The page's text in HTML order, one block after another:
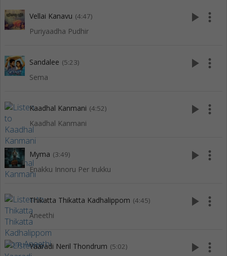
Vellai Kanavu (4:47)
Puriyaadha Pudhir
play_arrow more_vert
Sandalee (5:23)
Sema
play_arrow more_vert
Kaadhal Kanmani (4:52)
Kaadhal Kanmani
play_arrow more_vert
Myma (3:49)
Enakku Innoru Per Irukku
play_arrow more_vert
Thikatta Thikatta Kadhalippom (4:45)
Aneethi
play_arrow more_vert
Yaaradi Neril Thondrum (5:02) play_arrow more_vert